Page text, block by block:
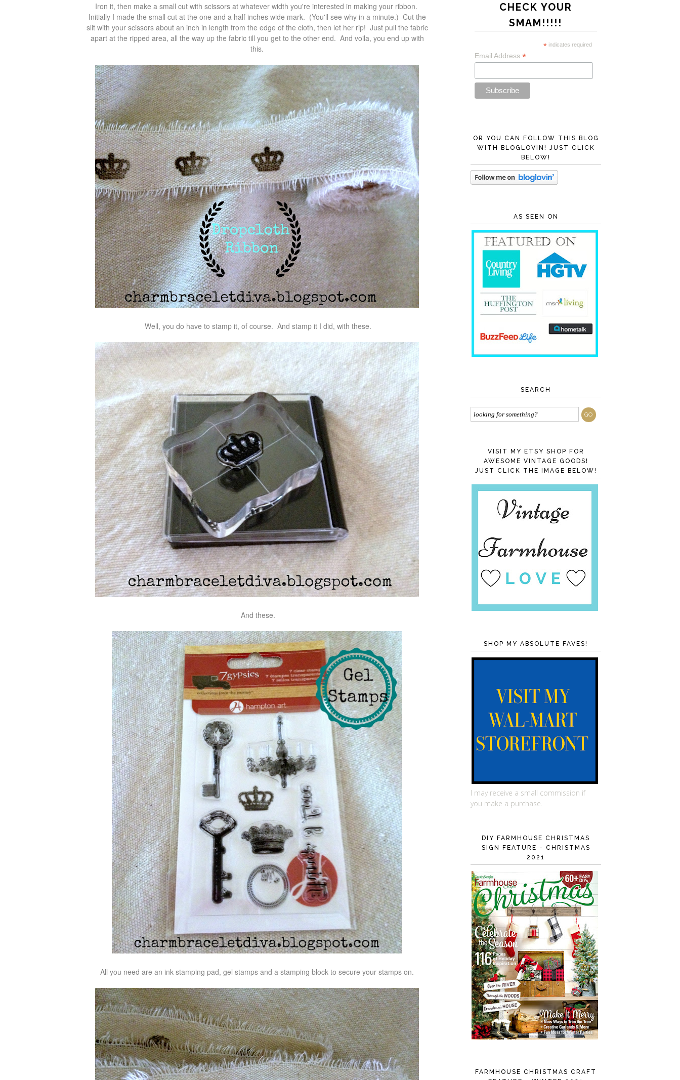
Iron it, then make a small cut with scissors at whatever width you're interested in making your ribbon.
Initially I made the small cut at the one and a half inches wide mark. (You'll see why in a minute.) Cut the
slit with your scissors about an inch in length from the edge of the cloth, then let her rip! Just pull the fabric
apart at the ripped area, all the way up the fabric till you get to the other end. And voila, you end up with
this.
Well, you do have to stamp it, of course. And stamp it I did, with these.
And these.
All you need are an ink stamping pad, gel stamps and a stamping block to secure your stamps on.
CHECK YOUR
SMAM!!!!!
* indicates required
Email Address *
OR YOU CAN FOLLOW THIS BLOG
WITH BLOGLOVIN! JUST CLICK
BELOW!
AS SEEN ON
SEARCH
VISIT MY ETSY SHOP FOR
AWESOME VINTAGE GOODS!
JUST CLICK THE IMAGE BELOW!
SHOP MY ABSOLUTE FAVES!
I may receive a small commission if
you make a purchase.
DIY FARMHOUSE CHRISTMAS
SIGN FEATURE - CHRISTMAS
2021
FARMHOUSE CHRISTMAS CRAFT